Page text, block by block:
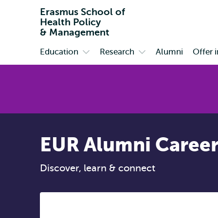
Erasmus School of
Health Policy
& Management
Primary
Education Research Alumni Offer
EUR Alumni
Discover, learn & connect